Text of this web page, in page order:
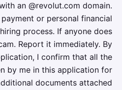
an @revolut.com domain.
or personal financial
process. If anyone does
Report it immediately. By
I confirm that all the
by me in this application for
documents attached